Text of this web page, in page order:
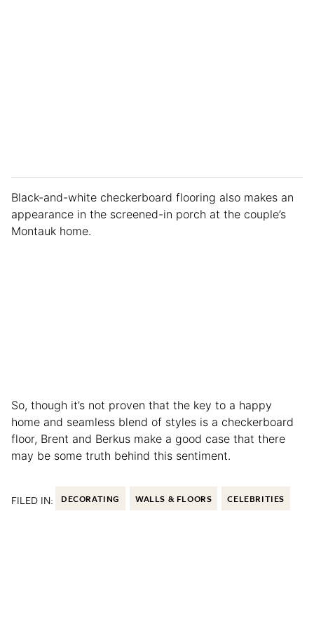
Black-and-white checkerboard flooring also makes an
appearance in the screened-in porch at the couple’s
Montauk home.
So, though it’s not proven that the key to a happy
home and seamless blend of styles is a checkerboard
floor, Brent and Berkus make a good case that there
may be some truth behind this sentiment.
FILED IN: DECORATING WALLS & FLOORS CELEBRITIES